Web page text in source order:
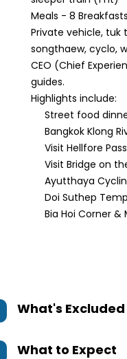
Meals - 8
Private vehicle, tuk
songthaew, cyclo,
CEO (Chief
guides.
Highlights include:
Street food
Bangkok Klong
Visit Hellfore
Visit Bridge on
Ayutthaya
Doi Suthep
Bia Hoi Corner
What's Excluded
What to Expect